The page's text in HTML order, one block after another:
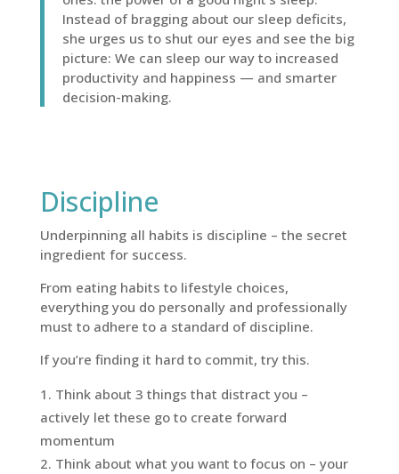
Instead of bragging about our sleep deficits,
she urges us to shut our eyes and see the big
picture: We can sleep our way to increased
productivity and happiness — and smarter
decision-making.
Discipline
Underpinning all habits is discipline – the secret
ingredient for success.
From eating habits to lifestyle choices,
everything you do personally and professionally
must to adhere to a standard of discipline.
If you’re finding it hard to commit, try this.
Think about 3 things that distract you –
actively let these go to create forward
momentum
Think about what you want to focus on – your